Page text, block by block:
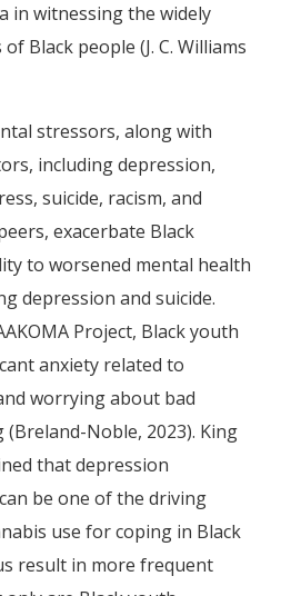
in witnessing the widely
Black people (J. C. Williams
stressors, along with
including depression,
suicide, racism, and
exacerbate Black
to worsened mental health
depression and suicide.
Project, Black youth
anxiety related to
worrying about bad
Noble, 2023). King
that depression
be one of the driving
use for coping in Black
result in more frequent